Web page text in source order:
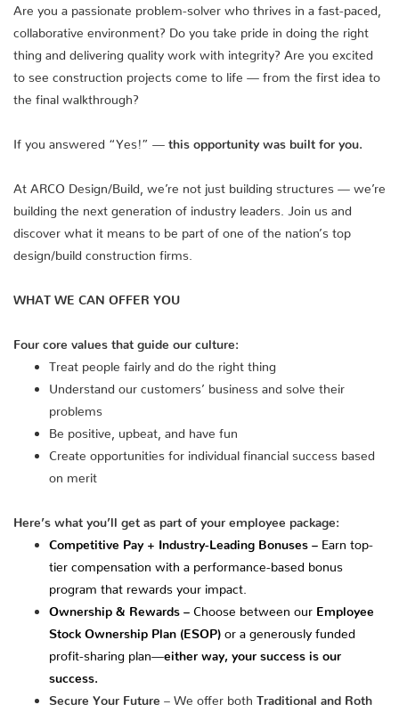
Are you a passionate problem-solver who thrives in a fast-paced,
collaborative environment? Do you take pride in doing the right
thing and delivering quality work with integrity? Are you excited
to see construction projects come to life — from the first idea to
the final walkthrough?
If you answered “Yes!” — this opportunity was built for you.
At ARCO Design/Build, we’re not just building structures — we’re
building the next generation of industry leaders. Join us and
discover what it means to be part of one of the nation’s top
design/build construction firms.
WHAT WE CAN OFFER YOU
Four core values that guide our culture:
Treat people fairly and do the right thing
Understand our customers’ business and solve their
problems
Be positive, upbeat, and have fun
Create opportunities for individual financial success based
on merit
Here’s what you’ll get as part of your employee package:
Competitive Pay + Industry-Leading Bonuses – Earn top-
tier compensation with a performance-based bonus
program that rewards your impact.
Ownership & Rewards – Choose between our Employee
Stock Ownership Plan (ESOP) or a generously funded
profit-sharing plan— either way, your success is our
success.
Secure Your Future – We offer both Traditional and Roth